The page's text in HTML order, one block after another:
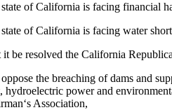
state of California is facing financial
of California is facing water
it be resolved the California
the breaching of dams and
hydroelectric power and
Association,